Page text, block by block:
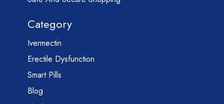
Category
Ivermectin
Erectile Dysfunction
Smart Pills
Blog